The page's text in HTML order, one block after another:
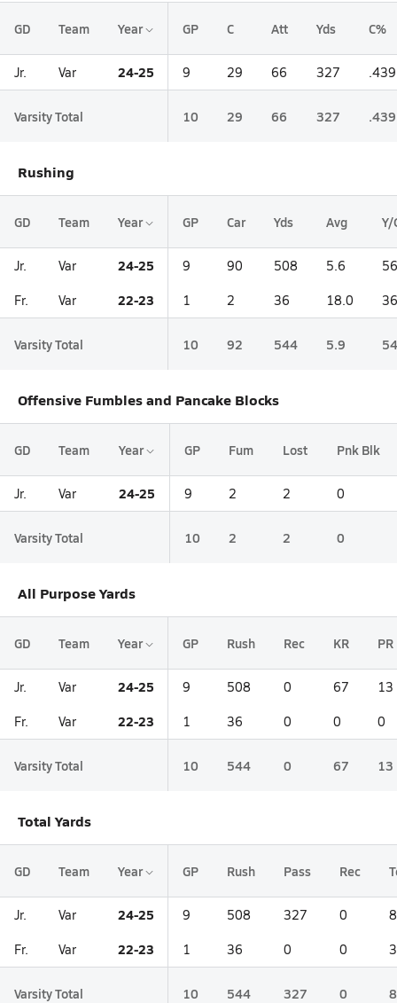
GD Team Year GP C Att Yds C%
Jr. Var 24-25 9 29 66 327 .439
Varsity Total 10 29 66 327 .439
Rushing
GD Team Year GP Car Yds Avg Y/
Jr. Var 24-25 9 90 508 5.6
Fr. Var 22-23 1 2 36 18.0
Varsity Total 10 92 544 5.9
Offensive Fumbles and Pancake Blocks
GD Team Year GP Fum Lost Pnk Blk
Jr. Var 24-25 9 2 2 0
Varsity Total 10 2 2 0
All Purpose Yards
GD Team Year GP Rush Rec KR PR
Jr. Var 24-25 9 508 0 67 13
Fr. Var 22-23 1 36 0 0 0
Varsity Total 10 544 0 67 13
Total Yards
GD Team Year GP Rush Pass Rec
Jr. Var 24-25 9 508 327 0
Fr. Var 22-23 1 36 0 0
Varsity Total 10 544 327 0